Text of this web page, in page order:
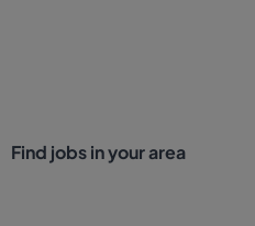
Find jobs in your area